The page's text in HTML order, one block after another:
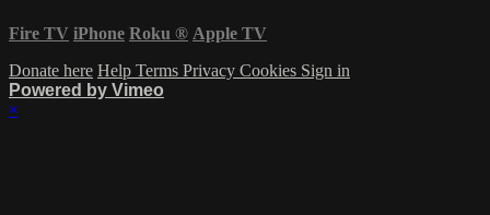
Fire TV iPhone Roku ® Apple TV
Donate here Help Terms Privacy Cookies Sign in
Powered by Vimeo
×